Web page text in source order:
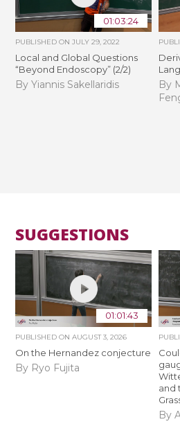
01:03:24
PUBLISHED ONJULY 29, 2022
Local and Global Questions
“Beyond Endoscopy” (2/2)
By Yiannis Sakellaridis
By
SUGGESTIONS
01:01:43
PUBLISHED ONAUGUST 3, 2026
On the Hernandez conjecture
By Ryo Fujita
and
By